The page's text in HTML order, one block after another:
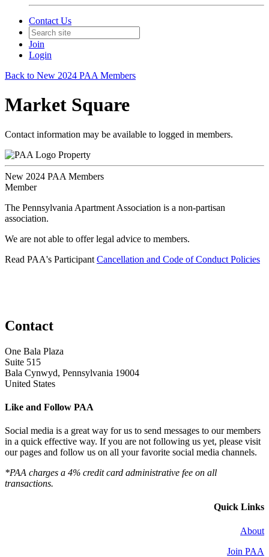
Contact Us
Join
Login
Back to New 2024 PAA Members
Market Square
Contact information may be available to logged in members.
Property
New 2024 PAA Members
Member
The Pennsylvania Apartment Association is a non-partisan
association.
We are not able to offer legal advice to members.
Read PAA's Participant Cancellation and Code of Conduct Policies
Contact
One Bala Plaza
Suite 515
Bala Cynwyd, Pennsylvania 19004
United States
Like and Follow PAA
Social media is a great way for us to send messages to our members
in a quick effective way. If you are not following us yet, please visit
our pages and follow us on all your favorite social media channels.
*PAA charges a 4% credit card administrative fee on all
transactions.
Quick Links
About
Join PAA